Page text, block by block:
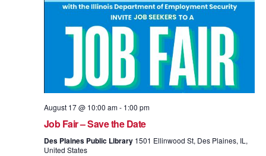
August 17 @ 10:00 am- 1:00 pm
Job Fair – Save the Date
Des Plaines Public Library 1501 Ellinwood St, Des Plaines, IL,
United States